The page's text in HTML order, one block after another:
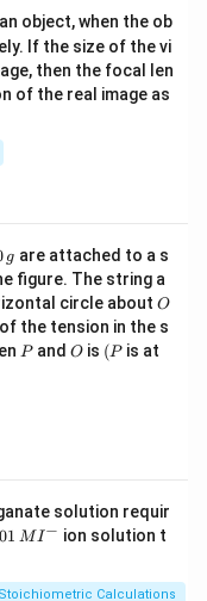
object, when the ob
If the size of the vi
then the focal len
of the real image as
g are attached to a s
figure. The string a
circle about O
O
the tension in the s
P
Pand O
O is (P
(P is at
solution requir
MI − ion solution t
Calculations